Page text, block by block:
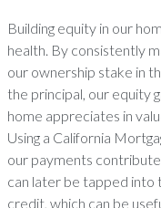
Building equity in our
health. By consistently
our ownership stake in
the principal, our equity
home appreciates in
Using a California
our payments
can later be tapped into
credit, which can be